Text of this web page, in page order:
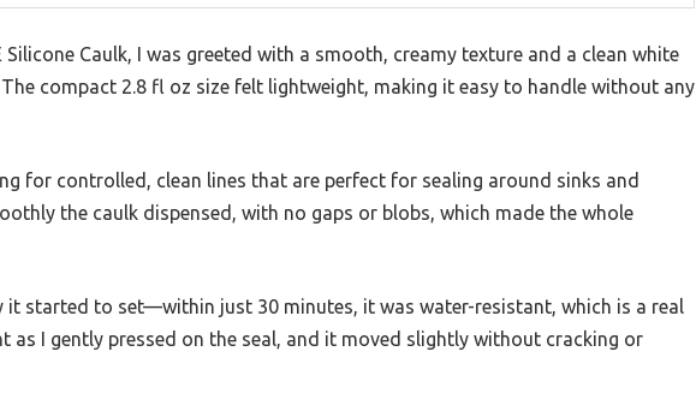
Caulk, I was greeted with a smooth, creamy texture and a clean white
compact 2.8 fl oz size felt lightweight, making it easy to handle without any
for controlled, clean lines that are perfect for sealing around sinks and
the caulk dispensed, with no gaps or blobs, which made the whole
it started to set—within just 30 minutes, it was water-resistant, which is a real
as I gently pressed on the seal, and it moved slightly without cracking or